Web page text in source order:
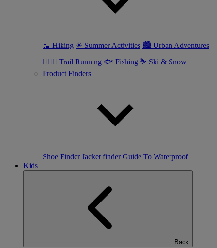
🥾 Hiking ☀ Summer Activities 🏙 Urban Adventures
🏃🏼‍♀️ Trail Running 🐟 Fishing ⛷ Ski & Snow
Product Finders
Shoe Finder Jacket finder Guide To Waterproof
Kids
Back